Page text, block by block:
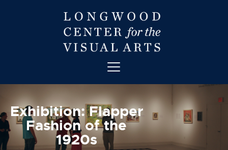
Exhibition: Flapper
Fashion of the
1920s
CONTACT
EDUCATION
EVENTS